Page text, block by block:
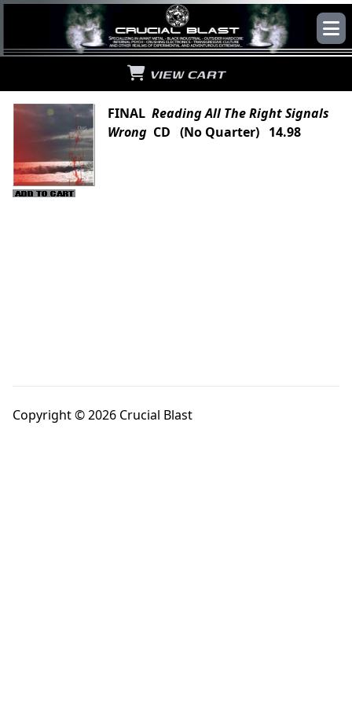
VIEW CART
FINAL Reading All The Right Signals
Wrong CD (No Quarter) 14.98
Copyright © 2026 Crucial Blast